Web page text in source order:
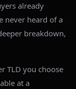
already
never heard of a
breakdown,
TLD you choose
at a